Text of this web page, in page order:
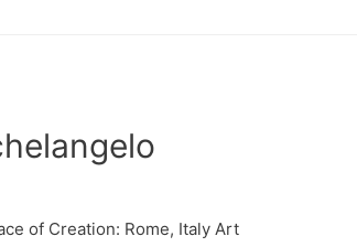
of Creation: Rome, Italy Art